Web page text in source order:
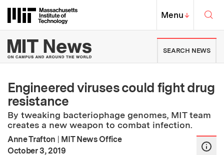
Massachusetts Institute of
MIT Top
Menu↓
MIT News | Massachusetts
SEARCH NEWS
Engineered viruses could fight drug
resistance
By tweaking bacteriophage genomes, MIT team
creates a new weapon to combat infection.
Anne Trafton | MIT News Office
Publication Date
October 3, 2019